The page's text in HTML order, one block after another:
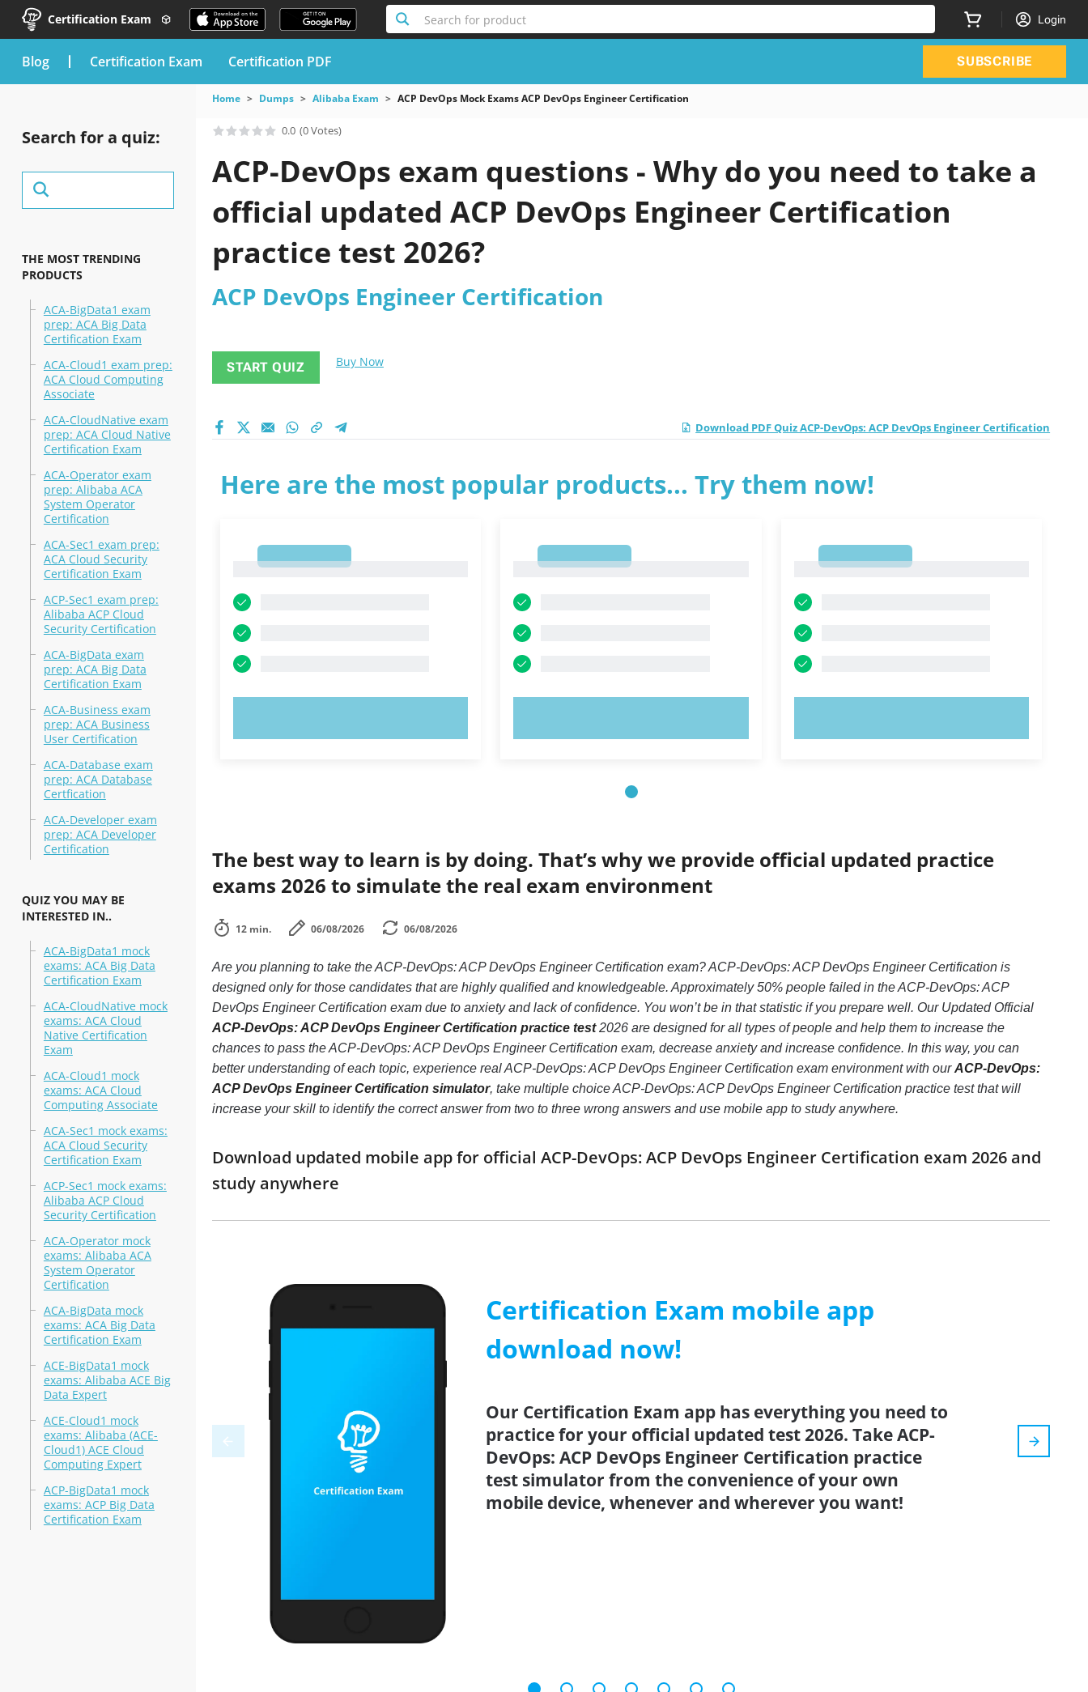
Certification Exam Search for product Login
blog Certification Exam Certification PDF SUBSCRIBE
Search for a quiz:
THE MOST TRENDING
PRODUCTS
ACA-BigData1 exam
prep: ACA Big Data
Certification Exam
ACA-Cloud1 exam prep:
ACA Cloud Computing
Associate
ACA-CloudNative exam
prep: ACA Cloud Native
Certification Exam
ACA-Operator exam
prep: Alibaba ACA
System Operator
Certification
ACA-Sec1 exam prep:
ACA Cloud Security
Certification Exam
ACP-Sec1 exam prep:
Alibaba ACP Cloud
Security Certification
ACA-BigData exam
prep: ACA Big Data
Certification Exam
ACA-Business exam
prep: ACA Business
User Certification
ACA-Database exam
prep: ACA Database
Certfication
ACA-Developer exam
prep: ACA Developer
Certification
QUIZ YOU MAY BE
INTERESTED IN..
ACA-BigData1 mock
exams: ACA Big Data
Certification Exam
ACA-CloudNative mock
exams: ACA Cloud
Native Certification
Exam
ACA-Cloud1 mock
exams: ACA Cloud
Computing Associate
ACA-Sec1 mock exams:
ACA Cloud Security
Certification Exam
ACP-Sec1 mock exams:
Alibaba ACP Cloud
Security Certification
ACA-Operator mock
exams: Alibaba ACA
System Operator
Certification
ACA-BigData mock
exams: ACA Big Data
Certification Exam
ACE-BigData1 mock
exams: Alibaba ACE Big
Data Expert
ACE-Cloud1 mock
exams: Alibaba (ACE-
Cloud1) ACE Cloud
Computing Expert
ACP-BigData1 mock
exams: ACP Big Data
Certification Exam
Home Dumps Alibaba Exam ACP DevOps Mock Exams ACP DevOps Engineer Certification
0.0 (0 Votes)
ACP-DevOps exam questions - Why do you need to take a
official updated ACP DevOps Engineer Certification
practice test 2026?
ACP DevOps Engineer Certification
START QUIZ Buy Now
Download PDF Quiz ACP-DevOps: ACP DevOps Engineer Certification
Here are the most popular products... Try them now!
The best way to learn is by doing. That’s why we provide official updated practice
exams 2026 to simulate the real exam environment
12 min. 06/08/2026 06/08/2026
Are you planning to take the ACP-DevOps: ACP DevOps Engineer Certification exam? ACP-DevOps: ACP DevOps Engineer Certification is
designed only for those candidates that are highly qualified and knowledgeable. Approximately 50% people failed in the ACP-DevOps: ACP
DevOps Engineer Certification exam due to anxiety and lack of confidence. You won’t be in that statistic if you prepare well. Our Updated Official
ACP-DevOps: ACP DevOps Engineer Certification practice test2026 are designed for all types of people and help them to increase the
chances to pass the ACP-DevOps: ACP DevOps Engineer Certification exam, decrease anxiety and increase confidence. In this way, you can
better understanding of each topic, experience real ACP-DevOps: ACP DevOps Engineer Certification exam environment with ourACP-DevOps:
ACP DevOps Engineer Certification simulator, take multiple choice ACP-DevOps: ACP DevOps Engineer Certification practice test that will
increase your skill to identify the correct answer from two to three wrong answers and use mobile app to study anywhere.
Download updated mobile app for official ACP-DevOps: ACP DevOps Engineer Certification exam 2026 and
study anywhere
Certification Exam mobile app
download now!
Our Certification Exam app has everything you need to
practice for your official updated test 2026. Take ACP-
DevOps: ACP DevOps Engineer Certification practice
test simulator from the convenience of your own
mobile device, whenever and wherever you want!